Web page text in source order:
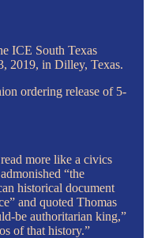
ICE South Texas
2019, in Dilley, Texas.
ordering release of 5-
more like a civics
“the
historical document
and quoted Thomas
be authoritarian king,”
of that history.”